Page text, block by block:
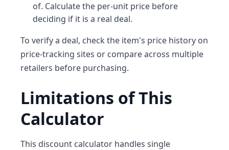
of. Calculate the per-unit price before
deciding if it is a real deal.
To verify a deal, check the item's price history on
price-tracking sites or compare across multiple
retailers before purchasing.
Limitations of This
Calculator
This discount calculator handles single